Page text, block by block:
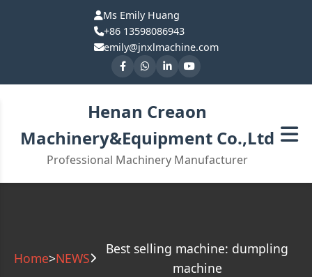
Ms Emily Huang
+86 13598086943
emily@jnxlmachine.com
Henan Creaon
Machinery&Equipment Co.,Ltd
Professional Machinery Manufacturer
Home>NEWS
Best selling machine: dumpling
machine